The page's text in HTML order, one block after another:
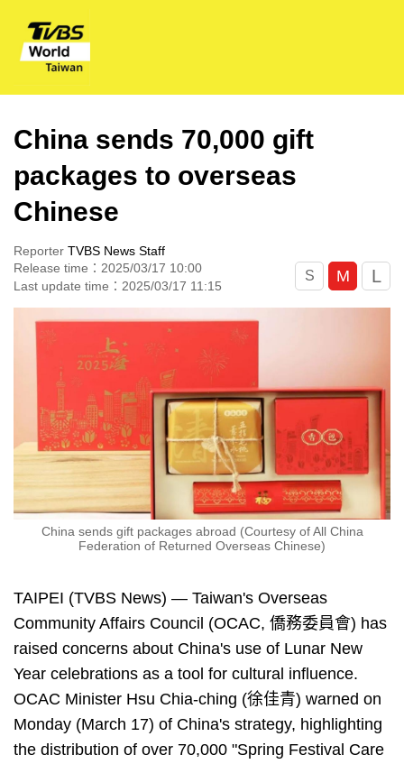
China sends 70,000 gift
packages to overseas
Chinese
Reporter TVBS News Staff
Release time：2025/03/17 10:00
Last update time：2025/03/17 11:15
S M L
China sends gift packages abroad (Courtesy of All China
Federation of Returned Overseas Chinese)
TAIPEI (TVBS News) — Taiwan's Overseas
Community Affairs Council (OCAC, 僑務委員會) has
raised concerns about China's use of Lunar New
Year celebrations as a tool for cultural influence.
OCAC Minister Hsu Chia-ching (徐佳青) warned on
Monday (March 17) of China's strategy, highlighting
the distribution of over 70,000 "Spring Festival Care